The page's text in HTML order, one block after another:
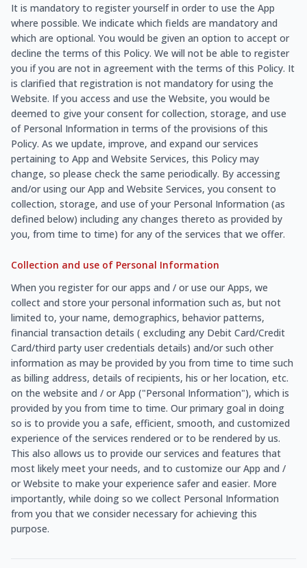
It is mandatory to register yourself in order to use the App
where possible. We indicate which fields are mandatory and
which are optional. You would be given an option to accept or
decline the terms of this Policy. We will not be able to register
you if you are not in agreement with the terms of this Policy. It
is clarified that registration is not mandatory for using the
Website. If you access and use the Website, you would be
deemed to give your consent for collection, storage, and use
of Personal Information in terms of the provisions of this
Policy. As we update, improve, and expand our services
pertaining to App and Website Services, this Policy may
change, so please check the same periodically. By accessing
and/or using our App and Website Services, you consent to
collection, storage, and use of your Personal Information (as
defined below) including any changes thereto as provided by
you, from time to time) for any of the services that we offer.
Collection and use of Personal Information
When you register for our apps and / or use our Apps, we
collect and store your personal information such as, but not
limited to, your name, demographics, behavior patterns,
financial transaction details ( excluding any Debit Card/Credit
Card/third party user credentials details) and/or such other
information as may be provided by you from time to time such
as billing address, details of recipients, his or her location, etc.
on the website and / or App ("Personal Information"), which is
provided by you from time to time. Our primary goal in doing
so is to provide you a safe, efficient, smooth, and customized
experience of the services rendered or to be rendered by us.
This also allows us to provide our services and features that
most likely meet your needs, and to customize our App and /
or Website to make your experience safer and easier. More
importantly, while doing so we collect Personal Information
from you that we consider necessary for achieving this
purpose.